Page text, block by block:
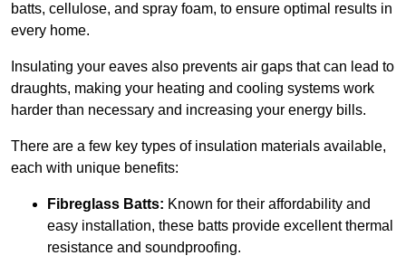
batts, cellulose, and spray foam, to ensure optimal results in
every home.
Insulating your eaves also prevents air gaps that can lead to
draughts, making your heating and cooling systems work
harder than necessary and increasing your energy bills.
There are a few key types of insulation materials available,
each with unique benefits:
Fibreglass Batts: Known for their affordability and
easy installation, these batts provide excellent thermal
resistance and soundproofing.